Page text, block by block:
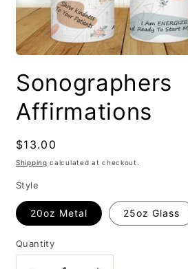
Sonographers
Affirmations
Regular
price
$13.00
Shipping calculated at checkout.
Style
20oz Metal 25oz Glass
Quantity